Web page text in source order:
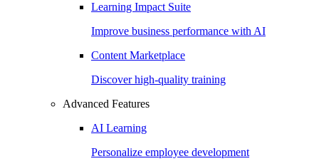
Learning Impact Suite
Improve business performance with AI
Content Marketplace
Discover high-quality training
Advanced Features
AI Learning
Personalize employee development